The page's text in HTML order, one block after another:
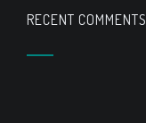
RECENT COMMENTS